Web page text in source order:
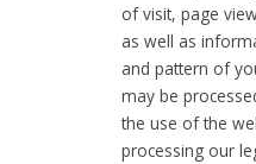
of visit, page
as well as
and pattern of
may be
the use of the
processing our